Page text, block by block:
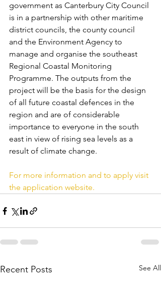
government as Canterbury City Council
is in a partnership with other maritime
district councils, the county council
and the Environment Agency to
manage and organise the southeast
Regional Coastal Monitoring
Programme. The outputs from the
project will be the basis for the design
of all future coastal defences in the
region and are of considerable
importance to everyone in the south
east in view of rising sea levels as a
result of climate change.
For more information and to apply visit
the application website.
Recent Posts See All